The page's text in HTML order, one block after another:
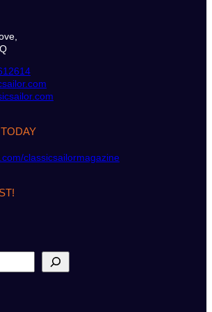
classicsailormagazine